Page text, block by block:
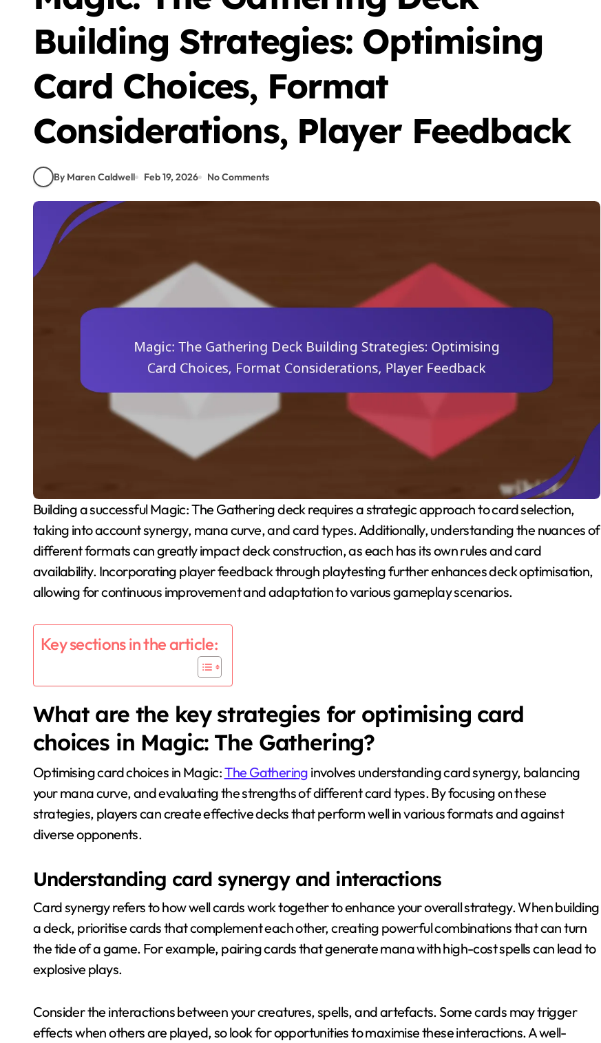
Building Strategies: Optimising
Card Choices, Format
Considerations, Player Feedback
By Maren Caldwell Feb 19, 2026 No Comments
Building a successful Magic: The Gathering deck requires a strategic approach to card selection,
taking into account synergy, mana curve, and card types. Additionally, understanding the nuances of
different formats can greatly impact deck construction, as each has its own rules and card
availability. Incorporating player feedback through playtesting further enhances deck optimisation,
allowing for continuous improvement and adaptation to various gameplay scenarios.
Key sections in the article:
What are the key strategies for optimising card
choices in Magic: The Gathering?
Optimising card choices in Magic:The Gathering involves understanding card synergy, balancing
your mana curve, and evaluating the strengths of different card types. By focusing on these
strategies, players can create effective decks that perform well in various formats and against
diverse opponents.
Understanding card synergy and interactions
Card synergy refers to how well cards work together to enhance your overall strategy. When building
a deck, prioritise cards that complement each other, creating powerful combinations that can turn
the tide of a game. For example, pairing cards that generate mana with high-cost spells can lead to
explosive plays.
Consider the interactions between your creatures, spells, and artefacts. Some cards may trigger
effects when others are played, so look for opportunities to maximise these interactions. A well-